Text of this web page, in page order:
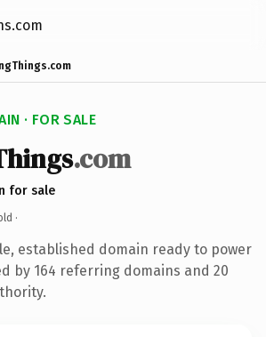
· FOR SALE
.com
for sale
·
established domain ready to power
by 164 referring domains and 20